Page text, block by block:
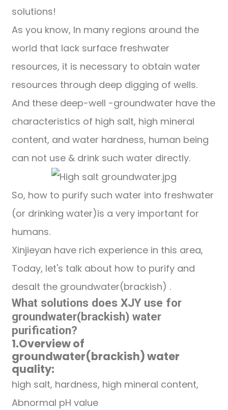
solutions!
As you know, In many regions around the
world that lack surface freshwater
resources, it is necessary to obtain water
resources through deep digging of wells.
And these deep-well -groundwater have the
characteristics of high salt, high mineral
content, and water hardness, human being
can not use & drink such water directly.
So, how to purify such water into freshwater
(or drinking water)is a very important for
humans.
Xinjieyan have rich experience in this area,
Today, let's talk about how to purify and
desalt the groundwater(brackish) .
What solutions does XJY use for
groundwater(brackish) water
purification?
1.Overview of
groundwater(brackish)water
quality:
high salt, hardness, high mineral content,
Abnormal pH value